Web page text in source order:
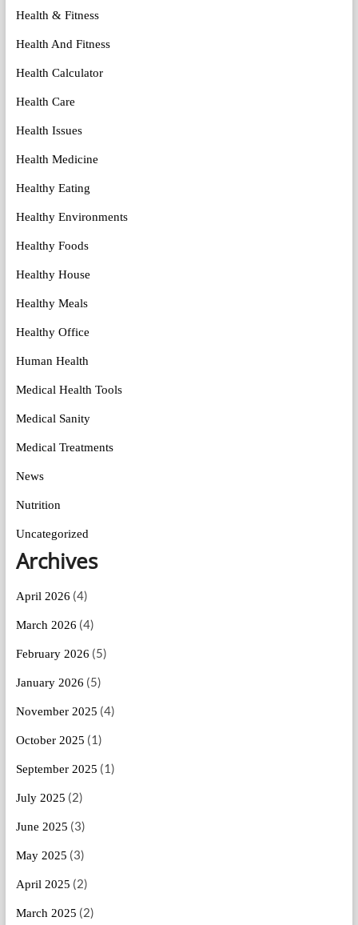
Health & Fitness
Health And Fitness
Health Calculator
Health Care
Health Issues
Health Medicine
Healthy Eating
Healthy Environments
Healthy Foods
Healthy House
Healthy Meals
Healthy Office
Human Health
Medical Health Tools
Medical Sanity
Medical Treatments
News
Nutrition
Uncategorized
Archives
April 2026 (4)
March 2026 (4)
February 2026 (5)
January 2026 (5)
November 2025 (4)
October 2025 (1)
September 2025 (1)
July 2025 (2)
June 2025 (3)
May 2025 (3)
April 2025 (2)
March 2025 (2)